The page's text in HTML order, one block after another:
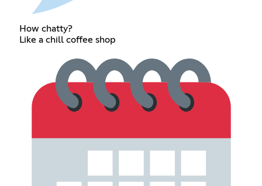
How chatty?
Like a chill coffee shop